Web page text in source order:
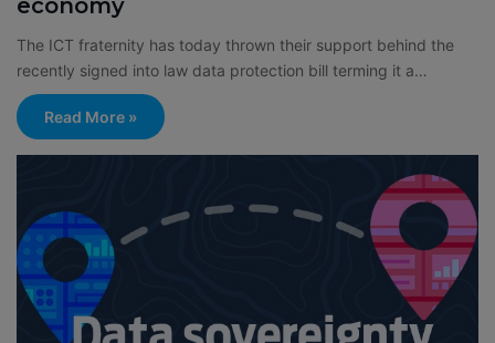
economy
The ICT fraternity has today thrown their support behind the
recently signed into law data protection bill terming it a…
Read More »